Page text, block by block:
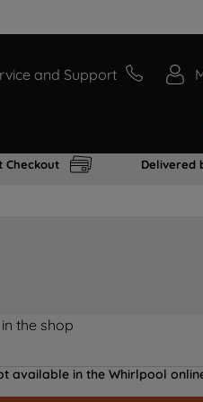
and Support
Checkout Delivered
the shop
available in the Whirlpool